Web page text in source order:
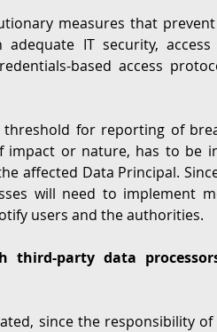
measures that
IT security,
based access
impact or nature, has to be
affected Data Principal.
will need to implement
users and the authorities.
third-party data
since the responsibility